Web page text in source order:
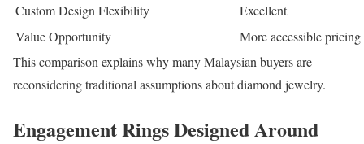
Custom Design Flexibility
Excellent
Value Opportunity
More accessible pricing
This comparison explains why many Malaysian buyers are
reconsidering traditional assumptions about diamond jewelry.
Engagement Rings Designed Around